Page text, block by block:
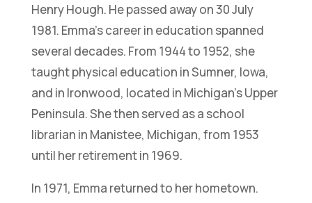
Henry Hough. He passed away on 30 July
1981. Emma’s career in education spanned
several decades. From 1944 to 1952, she
taught physical education in Sumner, Iowa,
and in Ironwood, located in Michigan’s Upper
Peninsula. She then served as a school
librarian in Manistee, Michigan, from 1953
until her retirement in 1969.
In 1971, Emma returned to her hometown.